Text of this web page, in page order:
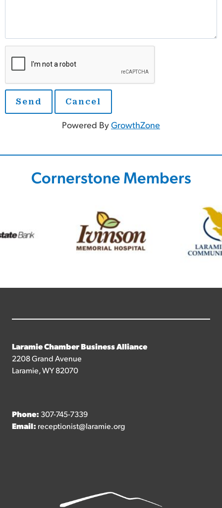
Powered ByGrowthZone
Cornerstone Members
Laramie Chamber Business Alliance
2208 Grand Avenue
Laramie, WY 82070
Phone: 307-745-7339
Email: receptionist@laramie.org